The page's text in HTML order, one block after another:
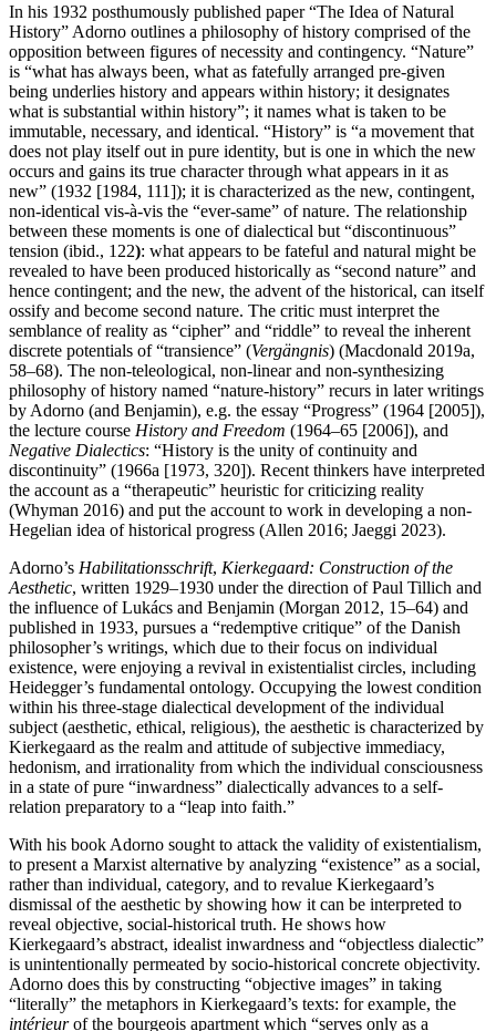
In his 1932 posthumously published paper “The Idea of Natural
History” Adorno outlines a philosophy of history comprised of the
opposition between figures of necessity and contingency. “Nature”
is “what has always been, what as fatefully arranged pre-given
being underlies history and appears within history; it designates
what is substantial within history”; it names what is taken to be
immutable, necessary, and identical. “History” is “a movement that
does not play itself out in pure identity, but is one in which the new
occurs and gains its true character through what appears in it as
new” (1932 [1984, 111]); it is characterized as the new, contingent,
non-identical vis-à-vis the “ever-same” of nature. The relationship
between these moments is one of dialectical but “discontinuous”
tension (ibid., 122): what appears to be fateful and natural might be
revealed to have been produced historically as “second nature” and
hence contingent; and the new, the advent of the historical, can itself
ossify and become second nature. The critic must interpret the
semblance of reality as “cipher” and “riddle” to reveal the inherent
discrete potentials of “transience” (Vergängnis) (Macdonald 2019a,
58–68). The non-teleological, non-linear and non-synthesizing
philosophy of history named “nature-history” recurs in later writings
by Adorno (and Benjamin), e.g. the essay “Progress” (1964 [2005]),
the lecture course History and Freedom (1964–65 [2006]), and
Negative Dialectics: “History is the unity of continuity and
discontinuity” (1966a [1973, 320]). Recent thinkers have interpreted
the account as a “therapeutic” heuristic for criticizing reality
(Whyman 2016) and put the account to work in developing a non-
Hegelian idea of historical progress (Allen 2016; Jaeggi 2023).
Adorno’s Habilitationsschrift, Kierkegaard: Construction of the
Aesthetic, written 1929–1930 under the direction of Paul Tillich and
the influence of Lukács and Benjamin (Morgan 2012, 15–64) and
published in 1933, pursues a “redemptive critique” of the Danish
philosopher’s writings, which due to their focus on individual
existence, were enjoying a revival in existentialist circles, including
Heidegger’s fundamental ontology. Occupying the lowest condition
within his three-stage dialectical development of the individual
subject (aesthetic, ethical, religious), the aesthetic is characterized by
Kierkegaard as the realm and attitude of subjective immediacy,
hedonism, and irrationality from which the individual consciousness
in a state of pure “inwardness” dialectically advances to a self-
relation preparatory to a “leap into faith.”
With his book Adorno sought to attack the validity of existentialism,
to present a Marxist alternative by analyzing “existence” as a social,
rather than individual, category, and to revalue Kierkegaard’s
dismissal of the aesthetic by showing how it can be interpreted to
reveal objective, social-historical truth. He shows how
Kierkegaard’s abstract, idealist inwardness and “objectless dialectic”
is unintentionally permeated by socio-historical concrete objectivity.
Adorno does this by constructing “objective images” in taking
“literally” the metaphors in Kierkegaard’s texts: for example, the
intérieurof the bourgeois apartment which “serves only as a